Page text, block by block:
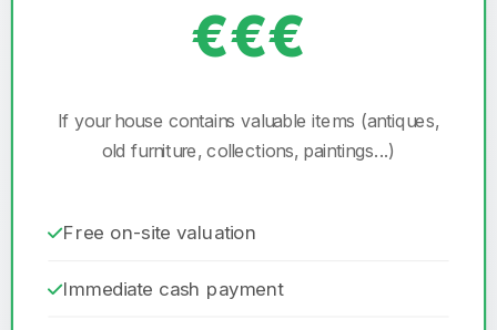
€€€
If your house contains valuable items (antiques,
old furniture, collections, paintings...)
Free on-site valuation
Immediate cash payment